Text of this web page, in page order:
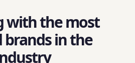
with the most
in the